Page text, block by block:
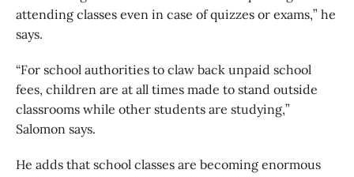
attending classes even in case of quizzes or exams,” he
says.
“For school authorities to claw back unpaid school
fees, children are at all times made to stand outside
classrooms while other students are studying,”
Salomon says.
He adds that school classes are becoming enormous